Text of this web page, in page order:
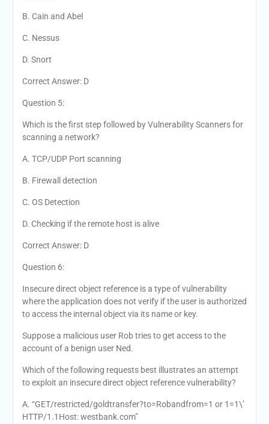
B. Cain and Abel
C. Nessus
D. Snort
Correct Answer: D
Question 5:
Which is the first step followed by Vulnerability Scanners for
scanning a network?
A. TCP/UDP Port scanning
B. Firewall detection
C. OS Detection
D. Checking if the remote host is alive
Correct Answer: D
Question 6:
Insecure direct object reference is a type of vulnerability
where the application does not verify if the user is authorized
to access the internal object via its name or key.
Suppose a malicious user Rob tries to get access to the
account of a benign user Ned.
Which of the following requests best illustrates an attempt
to exploit an insecure direct object reference vulnerability?
A. “GET/restricted/goldtransfer?to=Robandfrom=1 or 1=1\’
HTTP/1.1Host: westbank.com”